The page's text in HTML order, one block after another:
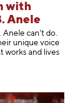
with
Anele
Anele can't do.
unique voice
works and lives